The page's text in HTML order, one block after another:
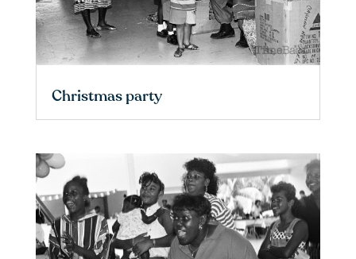
Christmas party